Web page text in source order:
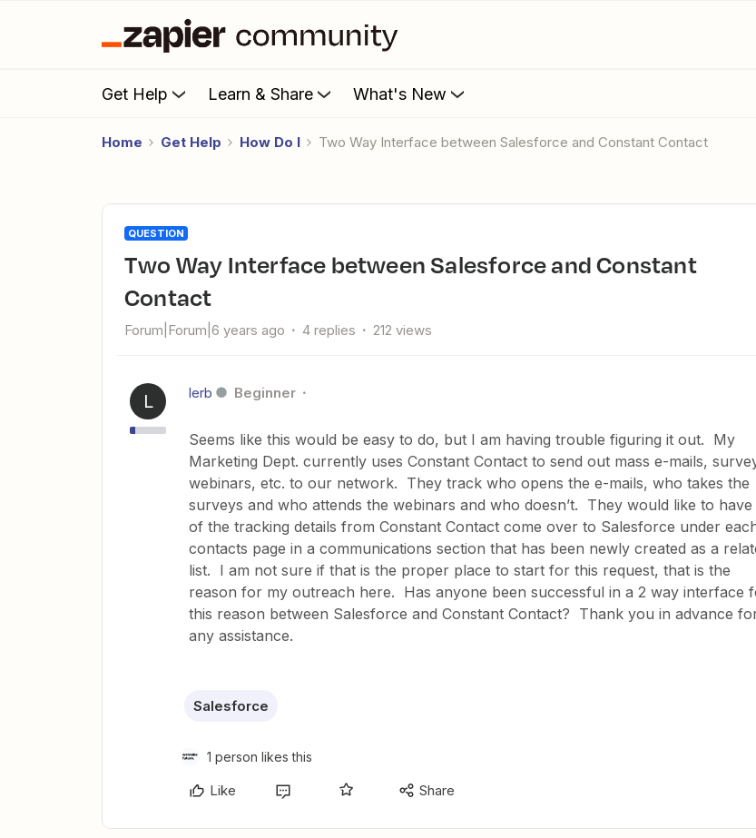
Get Help Learn & Share What's New
Home Get Help How Do I Two Way Interface between Salesforce and Constant Contact
QUESTION
Two Way Interface between Salesforce and Constant
Contact
Forum|Forum|6 years ago 4 replies 212 views
L lerb Beginner
Seems like this would be easy to do, but I am having trouble figuring it out. My
Marketing Dept. currently uses Constant Contact to send out mass e-mails,
webinars, etc. to our network. They track who opens the e-mails, who takes the
surveys and who attends the webinars and who doesn’t. They would like to have
of the tracking details from Constant Contact come over to Salesforce under
contacts page in a communications section that has been newly created as a
list. I am not sure if that is the proper place to start for this request, that is the
reason for my outreach here. Has anyone been successful in a 2 way interface
this reason between Salesforce and Constant Contact? Thank you in advance
any assistance.
Salesforce
1 person likes this
Like Share